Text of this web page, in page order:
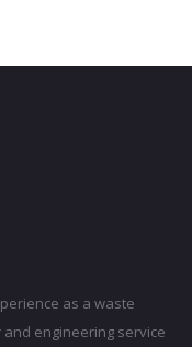
as a waste
engineering service